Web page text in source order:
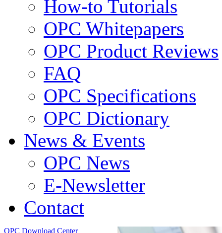
How-to Tutorials
OPC Whitepapers
OPC Product Reviews
FAQ
OPC Specifications
OPC Dictionary
News & Events
OPC News
E-Newsletter
Contact
OPC Download Center